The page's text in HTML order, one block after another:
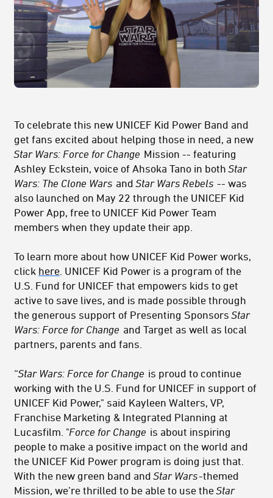
To celebrate this new UNICEF Kid Power Band and
get fans excited about helping those in need, a new
Star Wars: Force for Change Mission -- featuring
Ashley Eckstein, voice of Ahsoka Tano in bothStar
Wars: The Clone Wars andStar Wars Rebels -- was
also launched on May 22 through the UNICEF Kid
Power App, free to UNICEF Kid Power Team
members when they update their app.
To learn more about how UNICEF Kid Power works,
click here . UNICEF Kid Power is a program of the
U.S. Fund for UNICEF that empowers kids to get
active to save lives, and is made possible through
the generous support of Presenting SponsorsStar
Wars: Force for Change and Target as well as local
partners, parents and fans.
“Star Wars: Force for Change is proud to continue
working with the U.S. Fund for UNICEF in support of
UNICEF Kid Power," said Kayleen Walters, VP,
Franchise Marketing & Integrated Planning at
Lucasfilm. "Force for Change is about inspiring
people to make a positive impact on the world and
the UNICEF Kid Power program is doing just that.
With the new green band andStar Wars-themed
Mission, we’re thrilled to be able to use theStar